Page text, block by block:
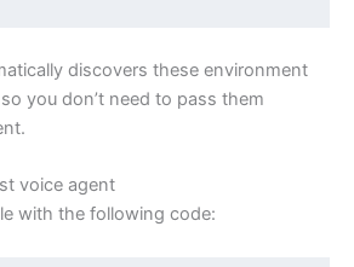
discovers these environment
you don’t need to pass them
voice agent
with the following code: